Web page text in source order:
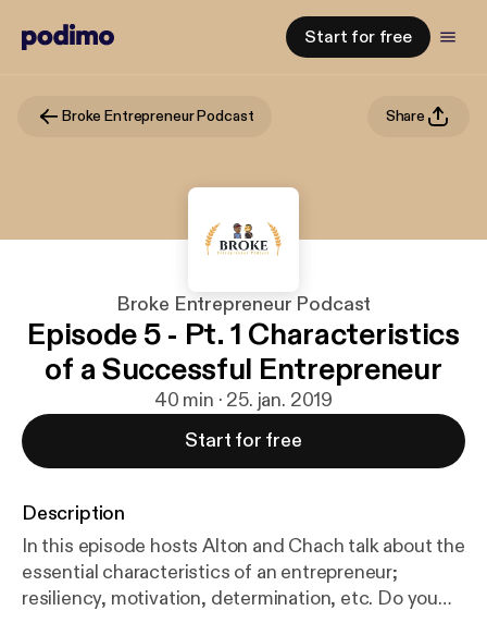
Start for free
Broke Entrepreneur Podcast Share
Broke Entrepreneur Podcast
Episode 5 - Pt. 1 Characteristics
of a Successful Entrepreneur
40 min · 25. jan. 2019
Start for free
Description
In this episode hosts Alton and Chach talk about the
essential characteristics of an entrepreneur;
resiliency, motivation, determination, etc. Do you